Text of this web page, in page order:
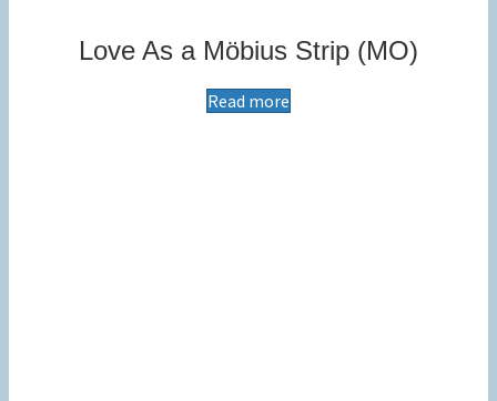
Love As a Möbius Strip (MO)
Read more